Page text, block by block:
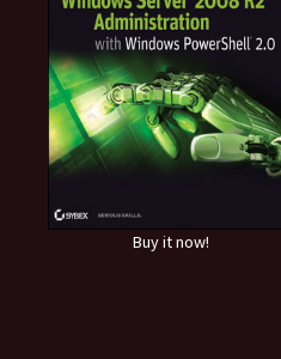
Buy it now!